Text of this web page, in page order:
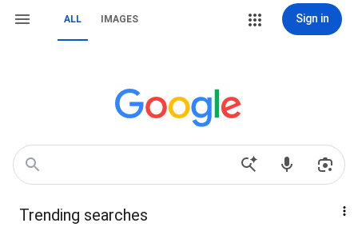
ALL IMAGES Sign in
Trending searches